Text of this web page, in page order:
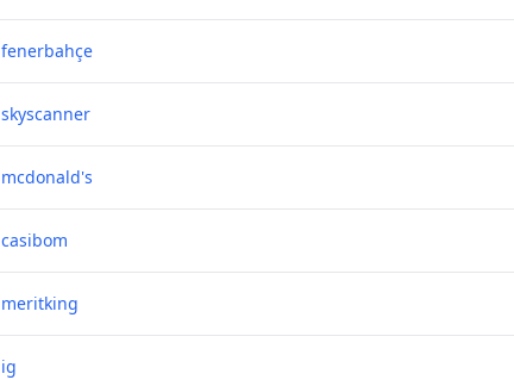
fenerbahçe
skyscanner
mcdonald's
casibom
meritking
ig